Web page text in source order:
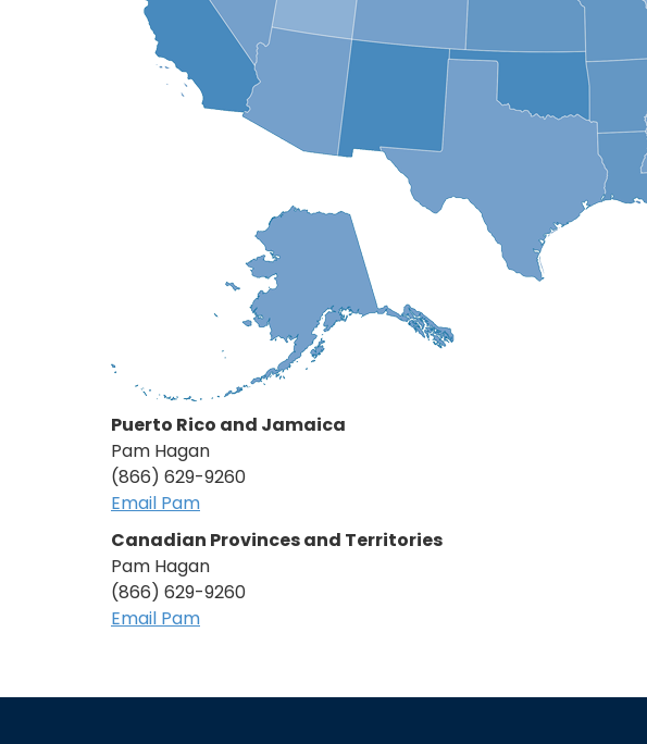
Puerto Rico and Jamaica
Pam Hagan
(866) 629-9260
Email Pam
Canadian Provinces and Territories
Pam Hagan
(866) 629-9260
Email Pam